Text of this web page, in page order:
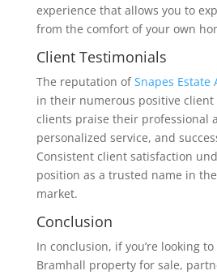
experience that allows you to
from the comfort of your own
Client Testimonials
The reputation ofSnapes Estate
in their numerous positive
clients praise their professional
personalized service, and
Consistent client satisfaction
position as a trusted name in
market.
Conclusion
In conclusion, if you’re looking
Bramhall property for sale,